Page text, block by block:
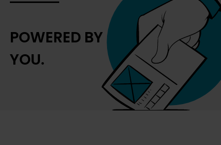
POWERED BY
YOU.